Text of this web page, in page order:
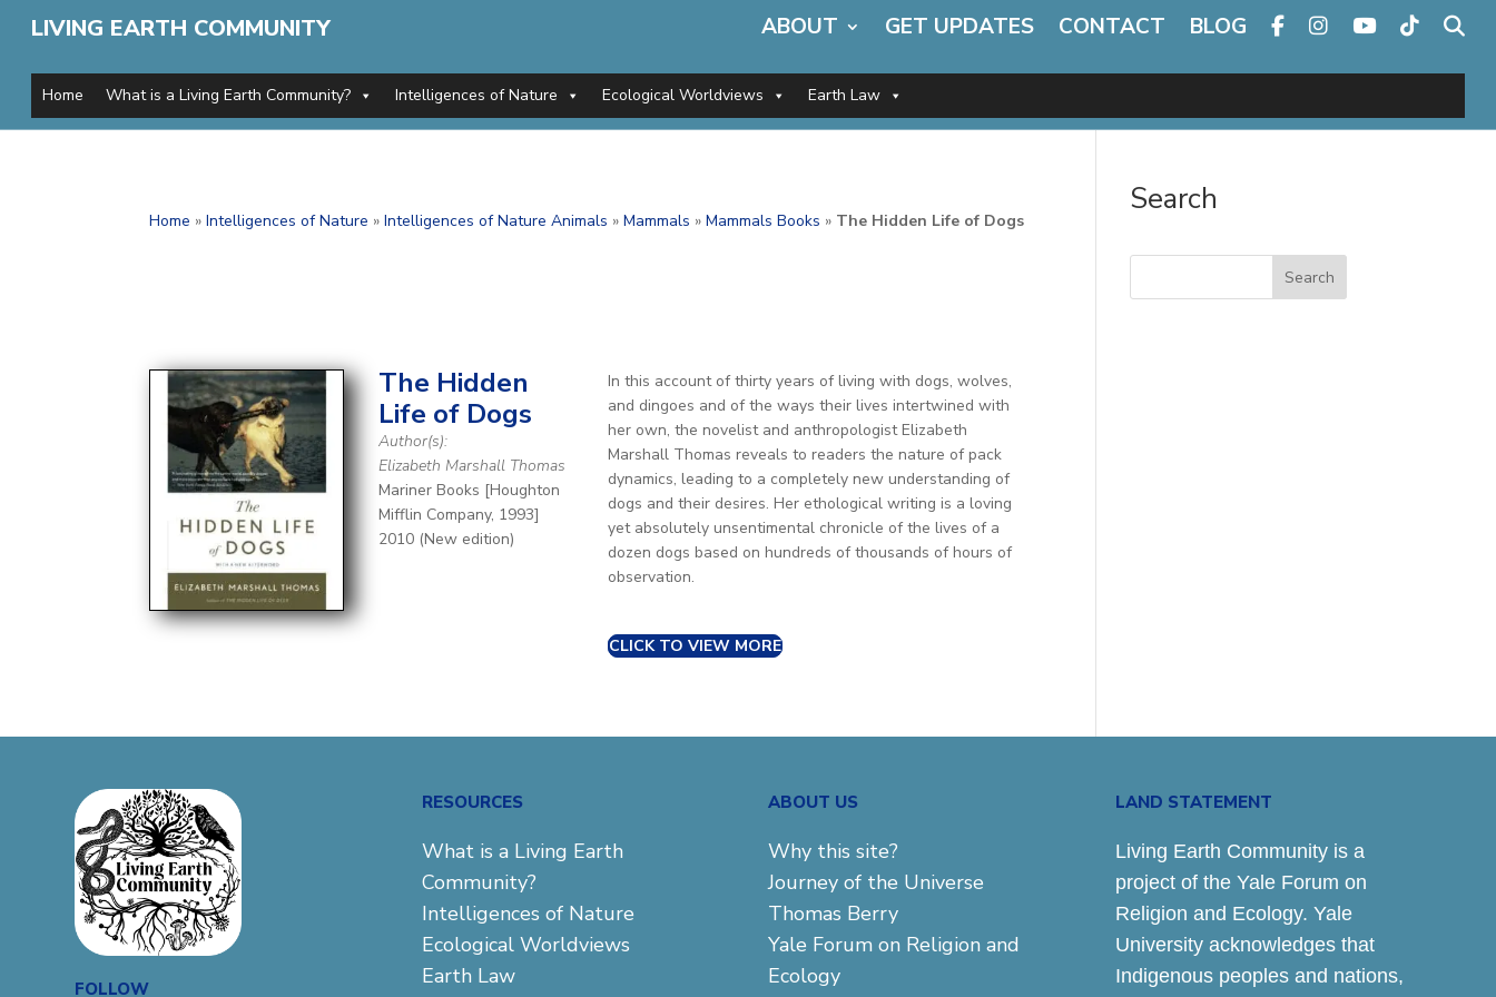
LIVING EARTH COMMUNITY ABOUT GET UPDATES CONTACT BLOG
Home What is a Living Earth Community? Intelligences of Nature Ecological Worldviews Earth Law
Home »Intelligences of Nature »Intelligences of Nature Animals »Mammals »Mammals Books » The Hidden Life of Dogs
The Hidden
Life of Dogs
Author(s):
Elizabeth Marshall Thomas
Mariner Books [Houghton
Mifflin Company, 1993]
2010 (New edition)
In this account of thirty years of living with dogs, wolves,
and dingoes and of the ways their lives intertwined with
her own, the novelist and anthropologist Elizabeth
Marshall Thomas reveals to readers the nature of pack
dynamics, leading to a completely new understanding of
dogs and their desires. Her ethological writing is a loving
yet absolutely unsentimental chronicle of the lives of a
dozen dogs based on hundreds of thousands of hours of
observation.
CLICK TO VIEW MORE
Search
Search
FOLLOW
RESOURCES
What is a Living Earth
Community?
Intelligences of Nature
Ecological Worldviews
Earth Law
ABOUT US
Why this site?
Journey of the Universe
Thomas Berry
Yale Forum on Religion and
Ecology
LAND STATEMENT
Living Earth Community is a
project of the Yale Forum on
Religion and Ecology. Yale
University acknowledges that
Indigenous peoples and nations,